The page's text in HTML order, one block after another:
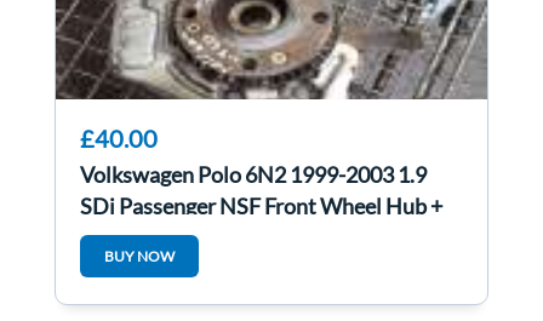
£40.00
Volkswagen Polo 6N2 1999-2003 1.9
SDi Passenger NSF Front Wheel Hub +
Bearing
BUY NOW